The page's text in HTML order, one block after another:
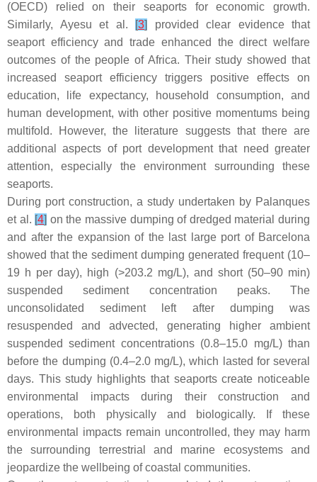
(OECD) relied on their seaports for economic growth.
Similarly, Ayesu et al.
[3]
provided clear evidence that
seaport efficiency and trade enhanced the direct welfare
outcomes of the people of Africa. Their study showed that
increased seaport efficiency triggers positive effects on
education, life expectancy, household consumption, and
human development, with other positive momentums being
multifold. However, the literature suggests that there are
additional aspects of port development that need greater
attention, especially the environment surrounding these
seaports.
During port construction, a study undertaken by Palanques
et al. [4] on the massive dumping of dredged material during
and after the expansion of the last large port of Barcelona
showed that the sediment dumping generated frequent (10–
19 h per day), high (>203.2 mg/L), and short (50–90 min)
suspended sediment concentration peaks. The
unconsolidated sediment left after dumping was
resuspended and advected, generating higher ambient
suspended sediment concentrations (0.8–15.0 mg/L) than
before the dumping (0.4–2.0 mg/L), which lasted for several
days. This study highlights that seaports create noticeable
environmental impacts during their construction and
operations, both physically and biologically. If these
environmental impacts remain uncontrolled, they may harm
the surrounding terrestrial and marine ecosystems and
jeopardize the wellbeing of coastal communities.